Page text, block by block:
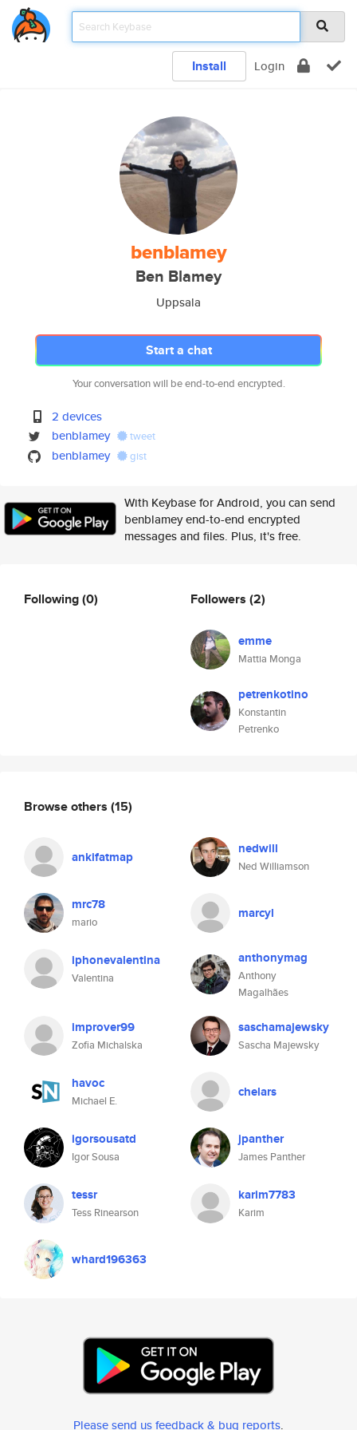
Install Login
benblamey
Ben Blamey
Uppsala
Start a chat
Your conversation will be end-to-end encrypted.
2 devices
benblamey
tweet
benblamey gist
With Keybase for Android, you can send
benblamey end-to-end encrypted
messages and files. Plus, it's free.
Following(0) Followers (2)
emme
Mattia Monga
petrenkotino
Konstantin
Petrenko
Browse others (15)
ankifatmap nedwill
Ned Williamson
mrc78
mario
marcyl
iphonevalentina
Valentina
anthonymag
Anthony
Magalhães
improver99
Zofia Michalska
saschamajewsky
Sascha Majewsky
havoc
Michael E.
chelars
igorsousatd
Igor Sousa
jpanther
James Panther
tessr
Tess Rinearson
karim7783
Karim
whard196363
Please send us feedback & bug reports.